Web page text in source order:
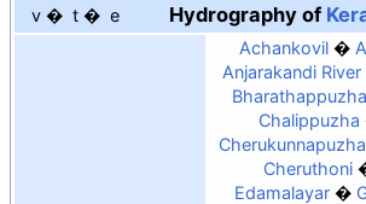
v t e Hydrography of
Achankovil
Anjarakandi River
Bharathappuzha
Chalippuzha
Cherukunnapuzha
Cheruthoni
Edamalayar